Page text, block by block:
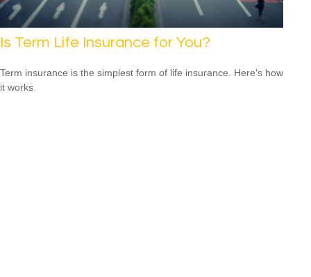
Is Term Life Insurance for You?
Term insurance is the simplest form of life insurance. Here's how
it works.